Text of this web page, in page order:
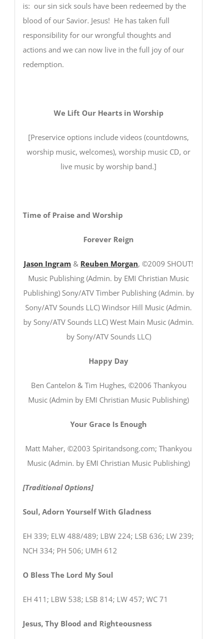
is: our sin sick souls have been redeemed by the
blood of our Savior. Jesus! He has taken full
responsibility for our wrongful thoughts and
actions and we can now live in the full joy of our
redemption.
We Lift Our Hearts in Worship
[Preservice options include videos (countdowns,
worship music, welcomes), worship music CD, or
live music by worship band.]
Time of Praise and Worship
Forever Reign
Jason Ingram & Reuben Morgan, ©2009 SHOUT!
Music Publishing (Admin. by EMI Christian Music
Publishing) Sony/ATV Timber Publishing (Admin. by
Sony/ATV Sounds LLC) Windsor Hill Music (Admin.
by Sony/ATV Sounds LLC) West Main Music (Admin.
by Sony/ATV Sounds LLC)
Happy Day
Ben Cantelon & Tim Hughes, ©2006 Thankyou
Music (Admin by EMI Christian Music Publishing)
Your Grace Is Enough
Matt Maher, ©2003 Spiritandsong.com; Thankyou
Music (Admin. by EMI Christian Music Publishing)
[Traditional Options]
Soul, Adorn Yourself With Gladness
EH 339; ELW 488/489; LBW 224; LSB 636; LW 239;
NCH 334; PH 506; UMH 612
O Bless The Lord My Soul
EH 411; LBW 538; LSB 814; LW 457; WC 71
Jesus, Thy Blood and Righteousness